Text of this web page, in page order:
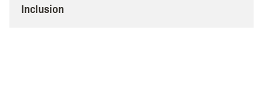
Inclusion